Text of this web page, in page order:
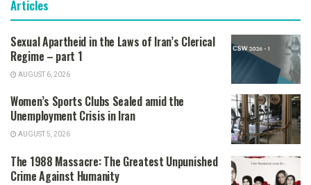
Articles
Sexual Apartheid in the Laws of Iran’s Clerical
Regime – part 1
AUGUST 6, 2026
Women’s Sports Clubs Sealed amid the
Unemployment Crisis in Iran
AUGUST 5, 2026
The 1988 Massacre: The Greatest Unpunished
Crime Against Humanity